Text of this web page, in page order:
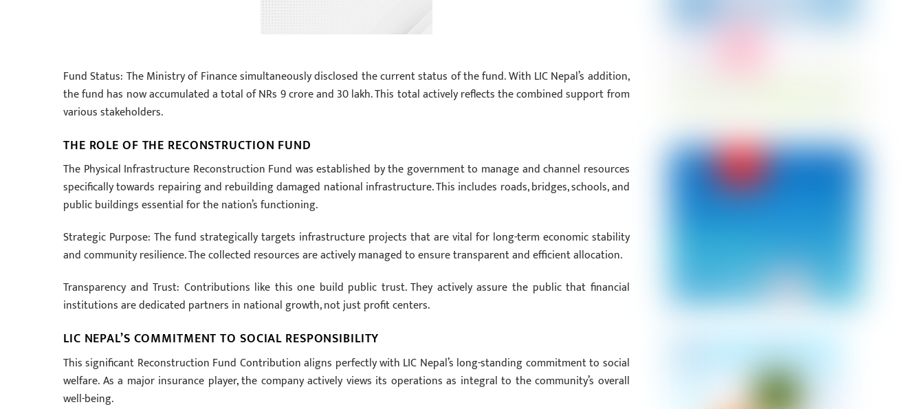
Fund Status: The Ministry of Finance simultaneously disclosed the current status of the fund. With LIC Nepal’s addition,
the fund has now accumulated a total of NRs 9 crore and 30 lakh. This total actively reflects the combined support from
various stakeholders.
THE ROLE OF THE RECONSTRUCTION FUND
The Physical Infrastructure Reconstruction Fund was established by the government to manage and channel resources
specifically towards repairing and rebuilding damaged national infrastructure. This includes roads, bridges, schools, and
public buildings essential for the nation’s functioning.
Strategic Purpose: The fund strategically targets infrastructure projects that are vital for long-term economic stability
and community resilience. The collected resources are actively managed to ensure transparent and efficient allocation.
Transparency and Trust: Contributions like this one build public trust. They actively assure the public that financial
institutions are dedicated partners in national growth, not just profit centers.
LIC NEPAL’S COMMITMENT TO SOCIAL RESPONSIBILITY
This significant Reconstruction Fund Contribution aligns perfectly with LIC Nepal’s long-standing commitment to social
welfare. As a major insurance player, the company actively views its operations as integral to the community’s overall
well-being.